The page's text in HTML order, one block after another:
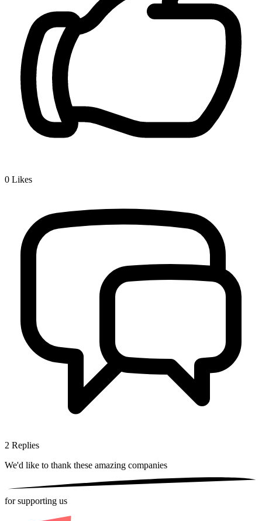
0 Likes
2 Replies
We'd like to thank these amazing companies
for supporting us